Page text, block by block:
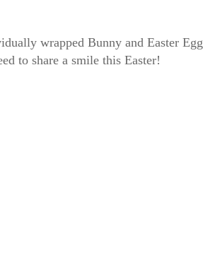
wrapped Bunny and Easter Egg
to share a smile this Easter!